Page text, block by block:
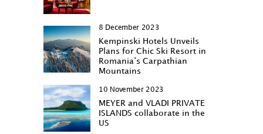
8 December 2023
Kempinski Hotels Unveils
Plans for Chic Ski Resort in
Romania’s Carpathian
Mountains
10 November 2023
MEYER and VLADI PRIVATE
ISLANDS collaborate in the
US